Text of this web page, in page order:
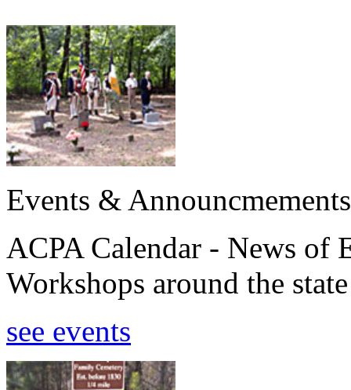
Events & Announcmements
ACPA Calendar - News of
Workshops around the
see events